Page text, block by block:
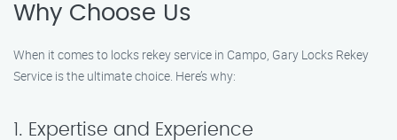
Why Choose Us
When it comes to locks rekey service in Campo, Gary Locks Rekey
Service is the ultimate choice. Here’s why:
1. Expertise and Experience